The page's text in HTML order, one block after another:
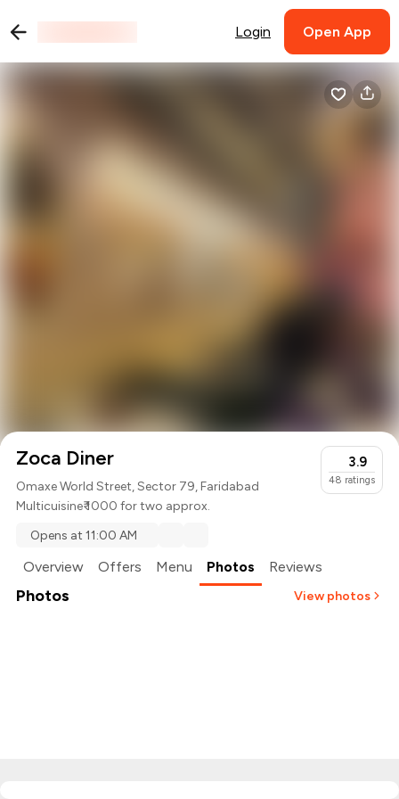
Login Open App
Zoca Diner
Omaxe World Street, Sector 79, Faridabad
Multicuisine₹ 1000 for two approx.
3.9
48 ratings
Opens at 11:00 AM
Overview Offers Menu Photos Reviews
Photos View photos